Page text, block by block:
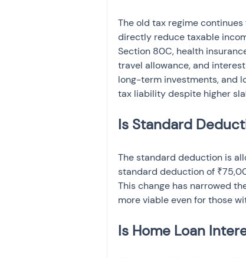
The old tax regime
directly reduce taxable
Section 80C, health
travel allowance, and
long-term investments, and
tax liability despite higher
Is Standard
The standard deduction is
standard deduction of
This change has narrowed
more viable even for those
Is Home Loan